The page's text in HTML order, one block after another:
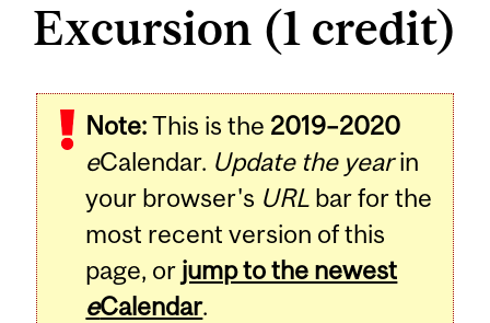
Excursion (1 credit)
Note:This is the 2019–2020
eCalendar. Update the yearin
your browser's URL bar for the
most recent version of this
page, or jump to the newest
eCalendar.
Related
Content